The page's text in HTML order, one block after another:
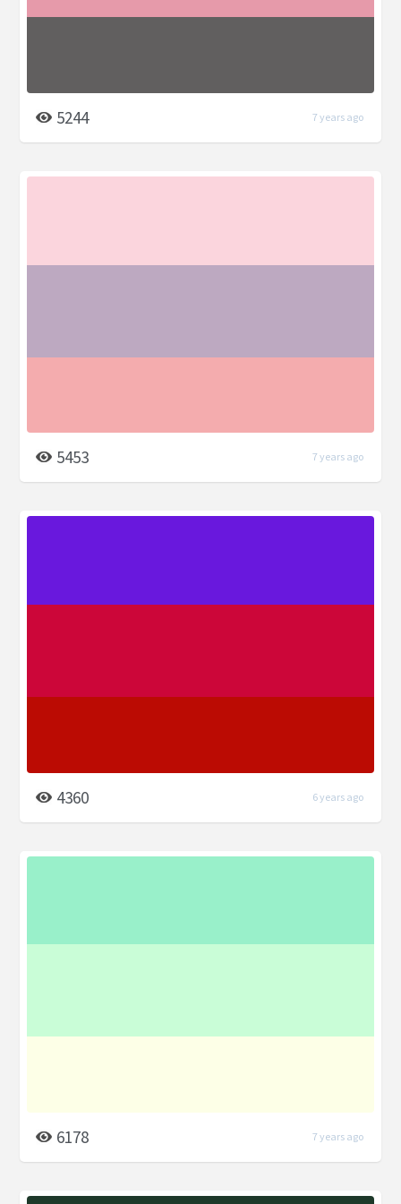
5244 7 years ago
5453 7 years ago
4360 6 years ago
6178 7 years ago